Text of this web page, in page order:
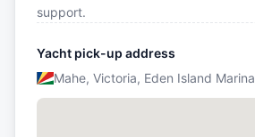
support.
Yacht pick-up address
Mahe, Victoria, Eden Island Marina